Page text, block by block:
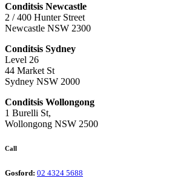
Conditsis Newcastle
2 / 400 Hunter Street
Newcastle NSW 2300
Conditsis Sydney
Level 26
44 Market St
Sydney NSW 2000
Conditsis Wollongong
1 Burelli St,
Wollongong NSW 2500
Call
Gosford: 02 4324 5688